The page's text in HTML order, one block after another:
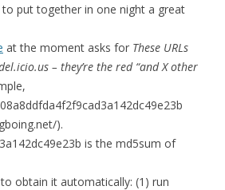
put together in one night a great
at the moment asks for These URLs
– they’re the red “and X other
).
is the md5sum of
obtain it automatically: (1) run